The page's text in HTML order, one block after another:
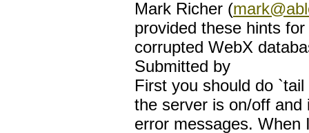
Mark Richer (
provided these hints
corrupted WebX
Submitted by
First you should do
the server is on/off and
error messages. When